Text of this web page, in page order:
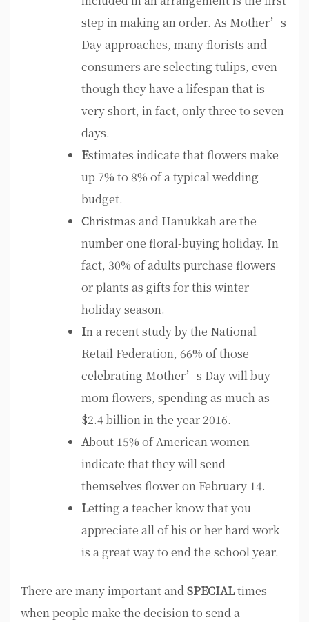
step in making an order. As Mother’s
Day approaches, many florists and
consumers are selecting tulips, even
though they have a lifespan that is
very short, in fact, only three to seven
days.
Estimates indicate that flowers make
up 7% to 8% of a typical wedding
budget.
Christmas and Hanukkah are the
number one floral-buying holiday. In
fact, 30% of adults purchase flowers
or plants as gifts for this winter
holiday season.
In a recent study by the National
Retail Federation, 66% of those
celebrating Mother’s Day will buy
mom flowers, spending as much as
$2.4 billion in the year 2016.
About 15% of American women
indicate that they will send
themselves flower on February 14.
Letting a teacher know that you
appreciate all of his or her hard work
is a great way to end the school year.
There are many important andSPECIALtimes
when people make the decision to send a